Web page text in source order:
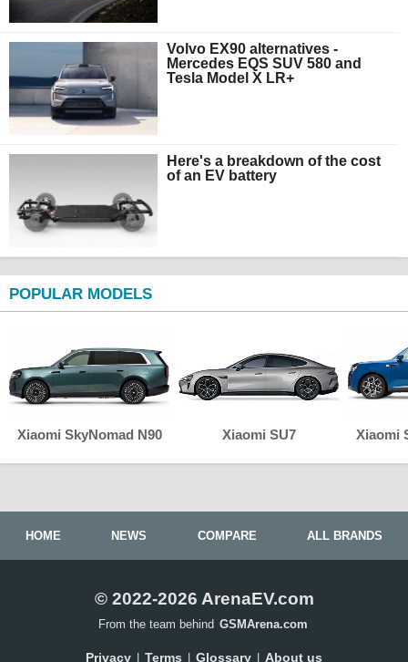
Volvo EX90 alternatives -
Mercedes EQS SUV 580 and
Tesla Model X LR+
Here's a breakdown of the cost
of an EV battery
POPULAR MODELS
Xiaomi SkyNomad N90 Xiaomi SU7 Xiaomi
HOME NEWS COMPARE ALL BRANDS
© 2022-2026 ArenaEV.com
From the team behind GSMArena.com
Privacy Terms Glossary About us